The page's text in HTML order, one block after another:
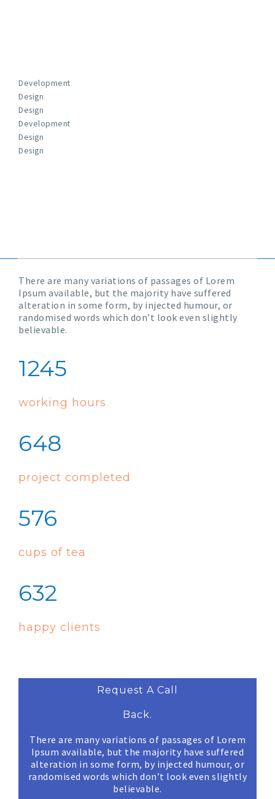
Development
Design
Design
Development
Design
Design
There are many variations of passages of Lorem
Ipsum available, but the majority have suffered
alteration in some form, by injected humour, or
randomised words which don’t look even slightly
believable.
1245
working hours
648
project completed
576
cups of tea
632
happy clients
Request A Call
Back.
There are many variations of passages of Lorem
Ipsum available, but the majority have suffered
alteration in some form, by injected humour, or
randomised words which don’t look even slightly
believable.